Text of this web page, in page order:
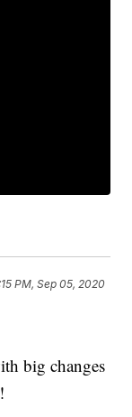
PM, Sep 05, 2020
big changes